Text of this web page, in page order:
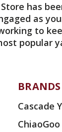
has
as
to
popular
BRANDS
Cascade
ChiaoGoo